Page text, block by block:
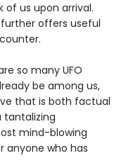
us upon arrival.
offers useful
so many UFO
be among us,
that is both factual
tantalizing
mind-blowing
anyone who has